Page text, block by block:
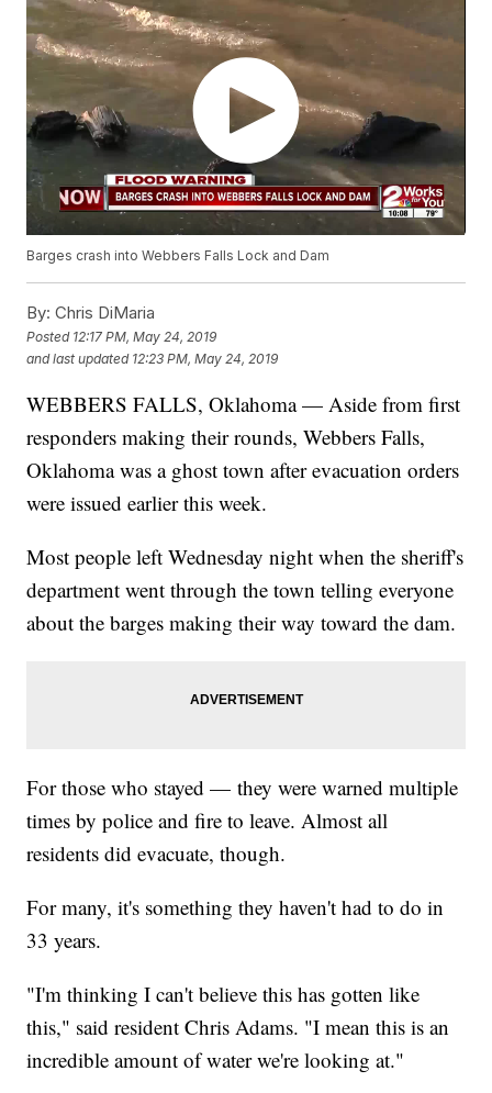
Barges crash into Webbers Falls Lock and Dam
By: Chris DiMaria
Posted 12:17 PM, May 24, 2019
and last updated 12:23 PM, May 24, 2019
WEBBERS FALLS, Oklahoma — Aside from first
responders making their rounds, Webbers Falls,
Oklahoma was a ghost town after evacuation orders
were issued earlier this week.
Most people left Wednesday night when the sheriff's
department went through the town telling everyone
about the barges making their way toward the dam.
For those who stayed — they were warned multiple
times by police and fire to leave. Almost all
residents did evacuate, though.
For many, it's something they haven't had to do in
33 years.
"I'm thinking I can't believe this has gotten like
this," said resident Chris Adams. "I mean this is an
incredible amount of water we're looking at."